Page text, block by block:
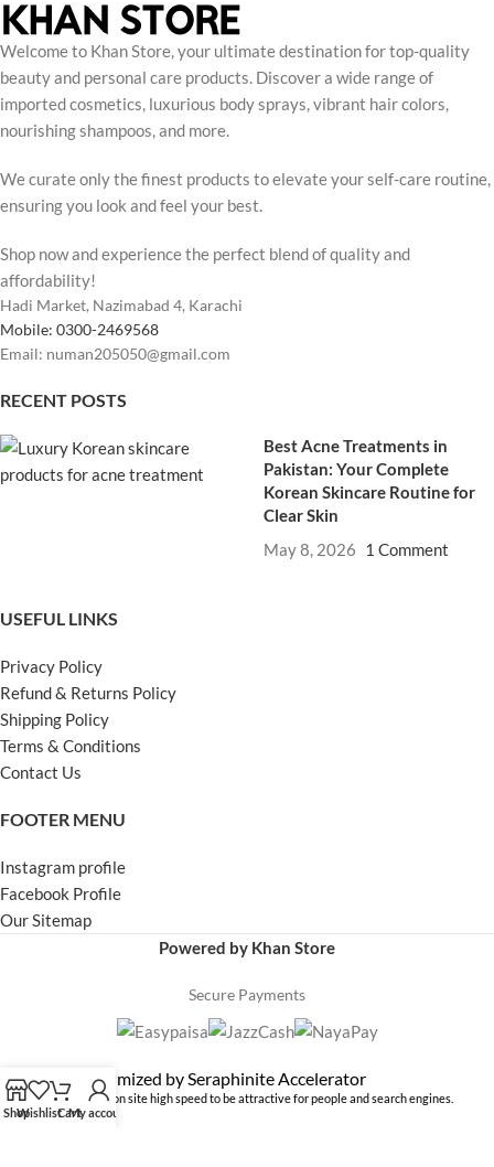
Welcome to Khan Store, your ultimate destination for top-quality
beauty and personal care products. Discover a wide range of
imported cosmetics, luxurious body sprays, vibrant hair colors,
nourishing shampoos, and more.
We curate only the finest products to elevate your self-care routine,
ensuring you look and feel your best.
Shop now and experience the perfect blend of quality and
affordability!
Hadi Market, Nazimabad 4, Karachi
Mobile: 0300-2469568
Email: numan205050@gmail.com
RECENT POSTS
Best Acne Treatments in
Pakistan: Your Complete
Korean Skincare Routine for
Clear Skin
May 8, 2026 1 Comment
USEFUL LINKS
Privacy Policy
Refund & Returns Policy
Shipping Policy
Terms & Conditions
Contact Us
FOOTER MENU
Instagram profile
Facebook Profile
Our Sitemap
Powered by Khan Store
Secure Payments
ShopWishlistCartMy account
Optimized by Seraphinite Accelerator
Turns on site high speed to be attractive for people and search engines.